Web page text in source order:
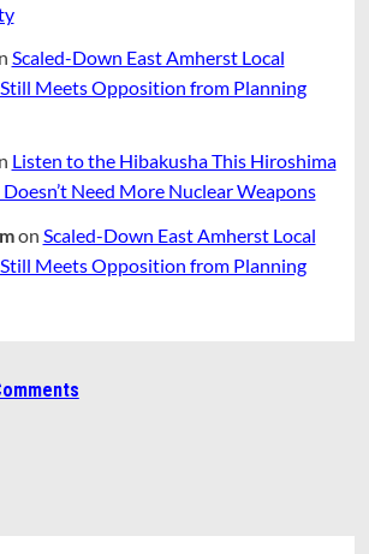
Scaled-Down East Amherst Local
Meets Opposition from Planning
Listen to the Hibakusha This Hiroshima
Need More Nuclear Weapons
on Scaled-Down East Amherst Local
Meets Opposition from Planning